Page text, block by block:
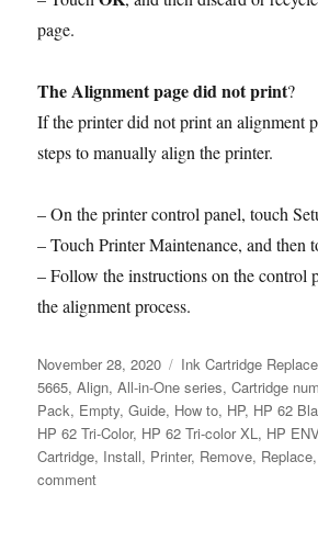
page.
The Alignment page did not print?
If the printer did not print an alignment
steps to manually align the printer.
– On the printer control panel, touch
– Touch Printer Maintenance, and then
– Follow the instructions on the control
the alignment process.
Posted
on
November 28, 2020 Categories
Ink Cartridge
5665,Align,All-in-One series,Cartridge
Pack, Empty,Guide, How to, HP, HP 62
HP 62 Tri-Color, HP 62 Tri-color XL , HP
Cartridge, Install, Printer, Remove, Replace
commenton